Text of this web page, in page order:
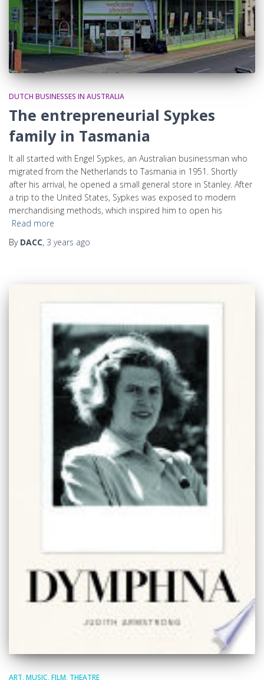
DUTCH BUSINESSES IN AUSTRALIA
The entrepreneurial Sypkes
family in Tasmania
It all started with Engel Sypkes, an Australian businessman who
migrated from the Netherlands to Tasmania in 1951. Shortly
after his arrival, he opened a small general store in Stanley. After
a trip to the United States, Sypkes was exposed to modern
merchandising methods, which inspired him to open his
Read more
By DACC, 3 years ago
ART, MUSIC, FILM, THEATRE